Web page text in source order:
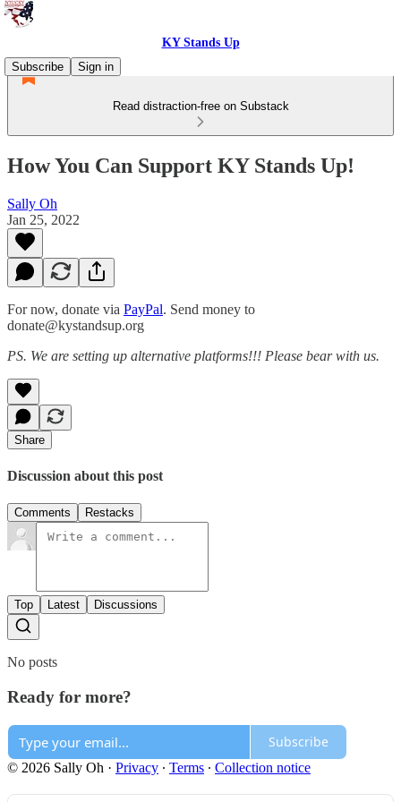
KY Stands Up
Subscribe
Sign in
Read distraction-free on Substack
How You Can Support KY Stands Up!
Sally Oh
Jan 25, 2022
For now, donate via PayPal. Send money to
donate@kystandsup.org
PS. We are setting up alternative platforms!!! Please bear with us.
Share
Discussion about this post
Comments Restacks
Top Latest Discussions
No posts
Ready for more?
Subscribe
© 2026 Sally Oh · Privacy ∙ Terms ∙ Collection notice